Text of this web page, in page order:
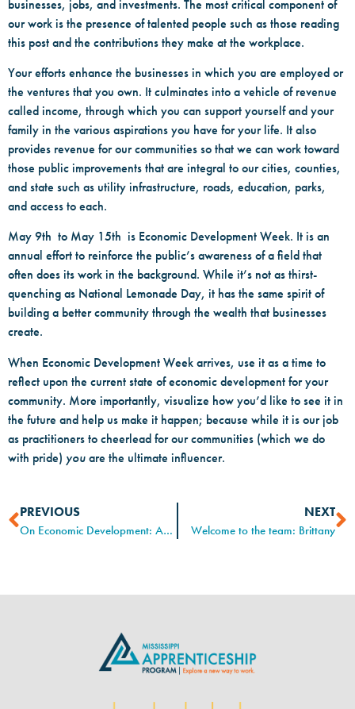
businesses, jobs, and investments. The most critical component of
our work is the presence of talented people such as those reading
this post and the contributions they make at the workplace.
Your efforts enhance the businesses in which you are employed or
the ventures that you own. It culminates into a vehicle of revenue
called income, through which you can support yourself and your
family in the various aspirations you have for your life. It also
provides revenue for our communities so that we can work toward
those public improvements that are integral to our cities, counties,
and state such as utility infrastructure, roads, education, parks,
and access to each.
May 9th to May 15th is Economic Development Week. It is an
annual effort to reinforce the public’s awareness of a field that
often does its work in the background. While it’s not as thirst-
quenching as National Lemonade Day, it has the same spirit of
building a better community through the wealth that businesses
create.
When Economic Development Week arrives, use it as a time to
reflect upon the current state of economic development for your
community. More importantly, visualize how you’d like to see it in
the future and help us make it happen; because while it is our job
as practitioners to cheerlead for our communities (which we do
with pride) you are the ultimate influencer.
PREVIOUS
On Economic Development: An Interview with Executive Director, Gwen Howard
NEXT
Welcome to the team: Brittany